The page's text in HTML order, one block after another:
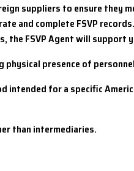
suppliers to ensure they
and complete FSVP records.
FSVP Agent will support
physical presence of
intended for a specific
than intermediaries.